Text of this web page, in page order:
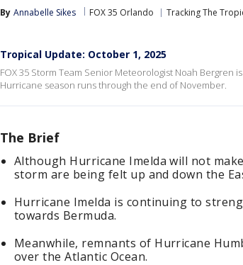
By Annabelle Sikes FOX 35 Orlando Tracking The
Tropical Update: October 1, 2025
FOX 35 Storm Team Senior Meteorologist Noah Bergren
Hurricane season runs through the end of November.
The Brief
Although Hurricane Imelda will not
storm are being felt up and down the
Hurricane Imelda is continuing to
towards Bermuda.
Meanwhile, remnants of Hurricane
over the Atlantic Ocean.